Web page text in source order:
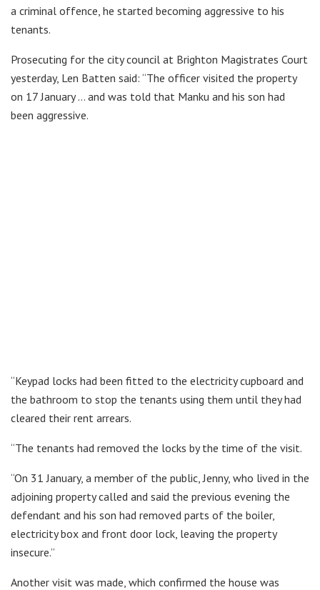
a criminal offence, he started becoming aggressive to his
tenants.
Prosecuting for the city council at Brighton Magistrates Court
yesterday, Len Batten said: “The officer visited the property
on 17 January … and was told that Manku and his son had
been aggressive.
“Keypad locks had been fitted to the electricity cupboard and
the bathroom to stop the tenants using them until they had
cleared their rent arrears.
“The tenants had removed the locks by the time of the visit.
“On 31 January, a member of the public, Jenny, who lived in the
adjoining property called and said the previous evening the
defendant and his son had removed parts of the boiler,
electricity box and front door lock, leaving the property
insecure.”
Another visit was made, which confirmed the house was